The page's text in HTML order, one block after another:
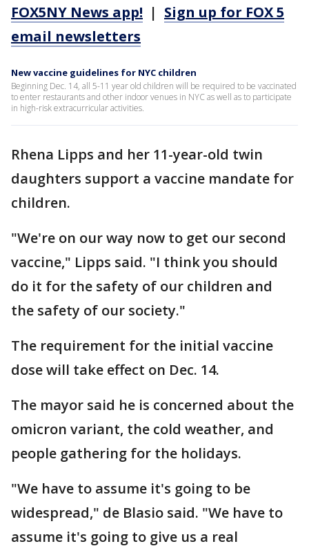
FOX5NY News app! | Sign up for FOX 5
email newsletters
New vaccine guidelines for NYC children
Beginning Dec. 14, all 5-11 year old children will be required to be vaccinated
to enter restaurants and other indoor venues in NYC as well as to participate
in high-risk extracurricular activities.
Rhena Lipps and her 11-year-old twin
daughters support a vaccine mandate for
children.
"We're on our way now to get our second
vaccine," Lipps said. "I think you should
do it for the safety of our children and
the safety of our society."
The requirement for the initial vaccine
dose will take effect on Dec. 14.
The mayor said he is concerned about the
omicron variant, the cold weather, and
people gathering for the holidays.
"We have to assume it's going to be
widespread," de Blasio said. "We have to
assume it's going to give us a real